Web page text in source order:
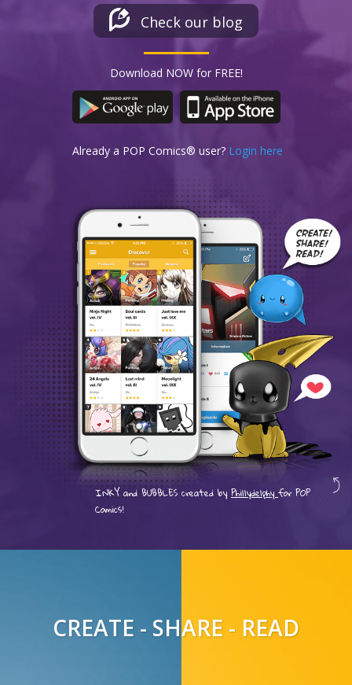
Check our blog
Download NOW for FREE!
Already a POP Comics® user? Login here
INKY and BUBBLES created by Phillydelphy for POP
Comics!
CREATE - SHARE - READ